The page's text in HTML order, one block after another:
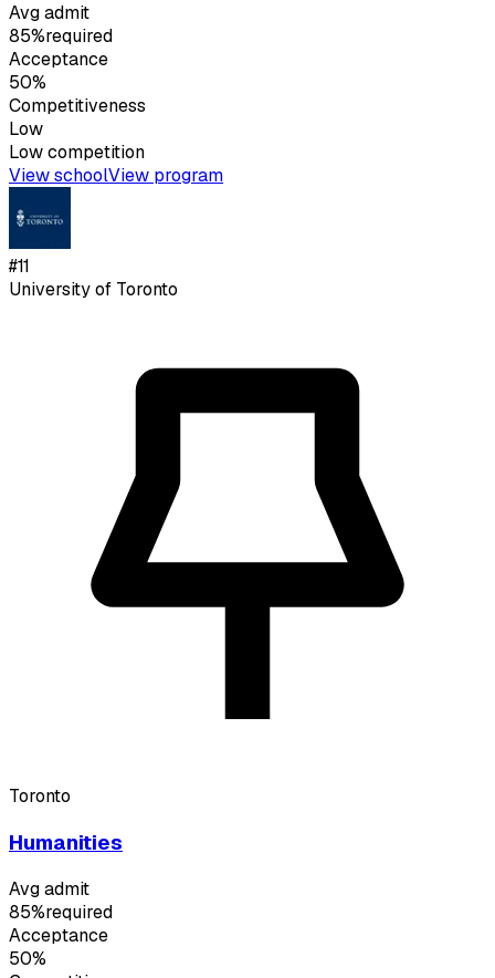
Avg admit
85%required
Acceptance
50%
Competitiveness
Low
Lowcompetition
View schoolView program
#11
University of Toronto
Toronto
Humanities
Avg admit
85%required
Acceptance
50%